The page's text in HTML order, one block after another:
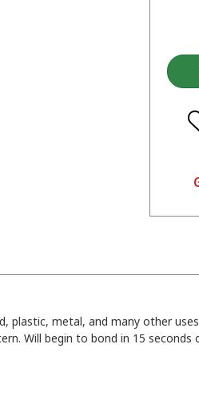
plastic, metal, and many other
Will begin to bond in 15 seconds